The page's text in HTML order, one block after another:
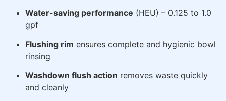
Water-saving performance (HEU) – 0.125 to 1.0
gpf
Flushing rim ensures complete and hygienic bowl
rinsing
Washdown flush action removes waste quickly
and cleanly